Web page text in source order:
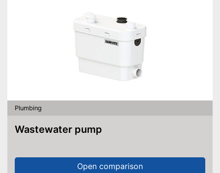
Plumbing
Wastewater pump
Open comparison